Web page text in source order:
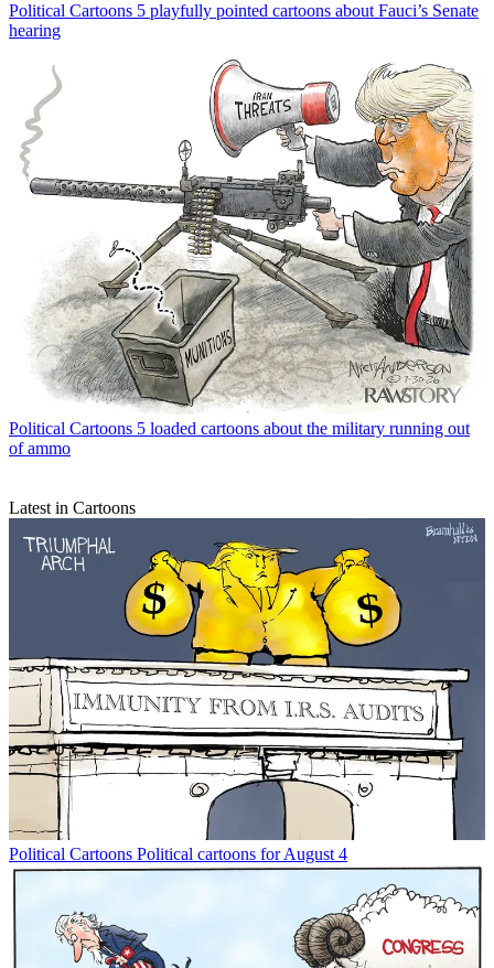
Political Cartoons 5 playfully pointed cartoons about Fauci’s Senate
hearing
Political Cartoons 5 loaded cartoons about the military running out
of ammo
Latest in Cartoons
Political Cartoons Political cartoons for August 4